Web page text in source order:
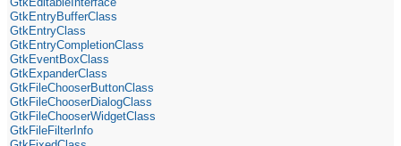
GtkEntryBufferClass
GtkEntryClass
GtkEntryCompletionClass
GtkEventBoxClass
GtkExpanderClass
GtkFileChooserButtonClass
GtkFileChooserDialogClass
GtkFileChooserWidgetClass
GtkFileFilterInfo